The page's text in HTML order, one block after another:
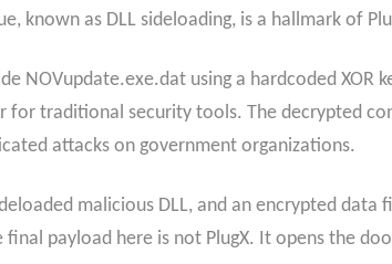
known as DLL sideloading, is a hallmark of
NOVupdate.exe.dat using a hardcoded XOR
for traditional security tools. The decrypted
attacks on government organizations.
malicious DLL, and an encrypted data
payload here is not PlugX. It opens the